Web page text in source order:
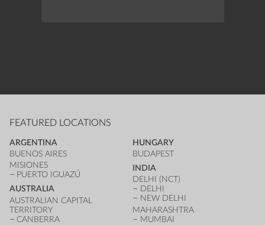
FEATURED LOCATIONS
ARGENTINA
BUENOS AIRES
MISIONES
PUERTO IGUAZÚ
AUSTRALIA
AUSTRALIAN CAPITAL
TERRITORY
CANBERRA
HUNGARY
BUDAPEST
INDIA
DELHI (NCT)
DELHI
NEW DELHI
MAHARASHTRA
MUMBAI